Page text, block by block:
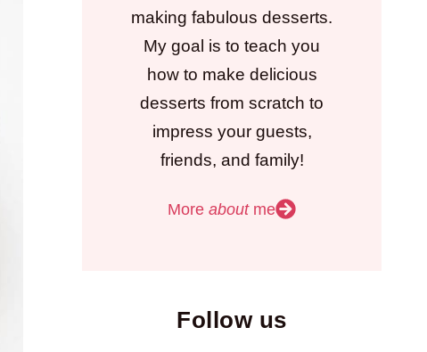
making fabulous desserts.
My goal is to teach you
how to make delicious
desserts from scratch to
impress your guests,
friends, and family!
Moreaboutme
Follow us